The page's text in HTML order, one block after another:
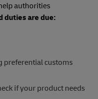
authorities
duties are due:
preferential customs
if your product needs